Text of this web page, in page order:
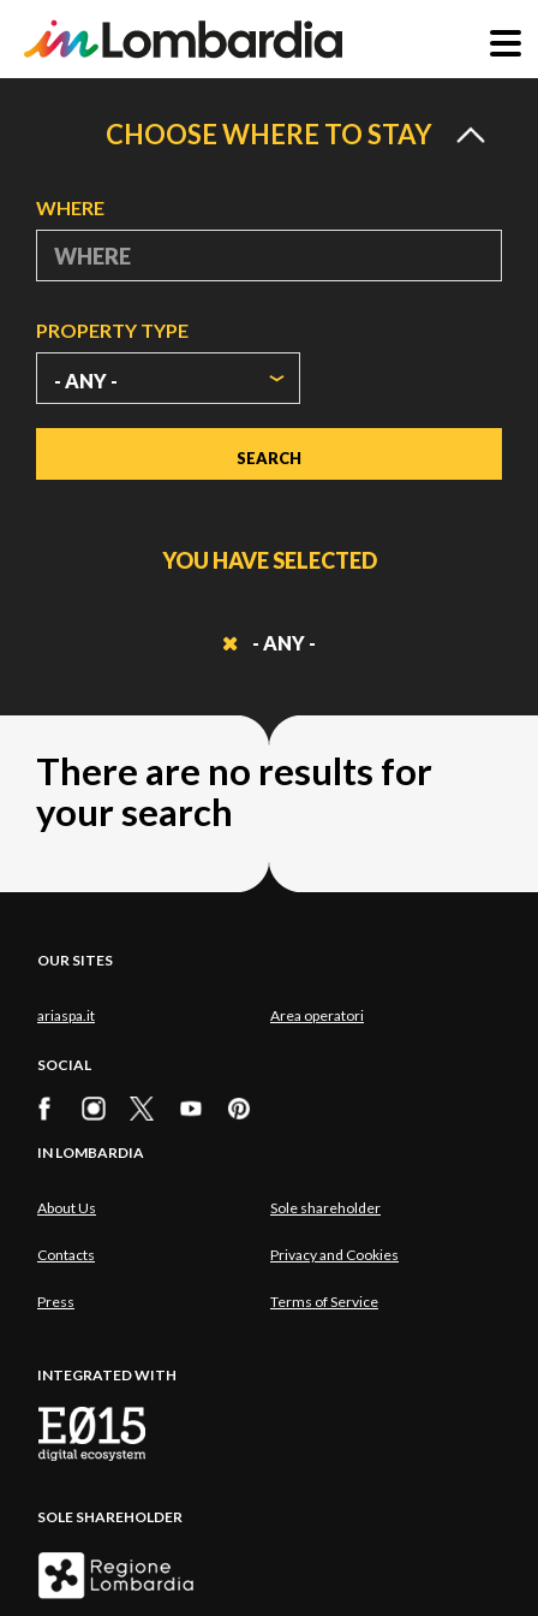
CHOOSE WHERE TO STAY
WHERE
PROPERTY TYPE
YOU HAVE SELECTED
- ANY -
There are no results for
your search
OUR SITES
ariaspa.it Area operatori
SOCIAL
IN LOMBARDIA
About Us Sole shareholder
Contacts Privacy and Cookies
Press Terms of Service
INTEGRATED WITH
SOLE SHAREHOLDER